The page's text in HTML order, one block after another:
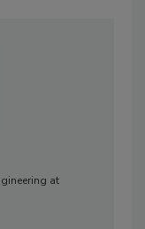
at